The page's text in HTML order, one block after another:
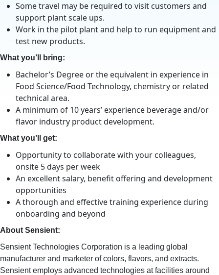
Some travel may be required to visit customers and
support plant scale ups.
Work in the pilot plant and help to run equipment and
test new products.
What you’ll bring:
Bachelor’s Degree or the equivalent in experience in
Food Science/Food Technology, chemistry or related
technical area.
A minimum of 10 years’ experience beverage and/or
flavor industry product development.
What you’ll get:
Opportunity to collaborate with your colleagues,
onsite 5 days per week
An excellent salary, benefit offering and development
opportunities
A thorough and effective training experience during
onboarding and beyond
About Sensient:
Sensient Technologies Corporation is a leading global
manufacturer and marketer of colors, flavors, and extracts.
Sensient employs advanced technologies at facilities around